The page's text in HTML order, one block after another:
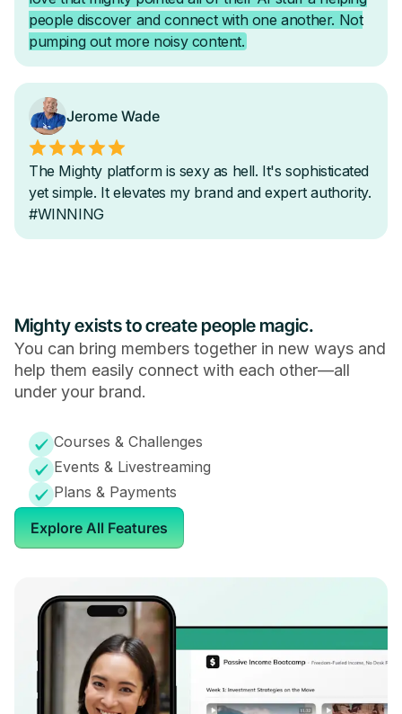
Mighty exists to create people magic.
You can bring members together in new ways and
help them easily connect with each other—all
under your brand.
Courses & Challenges
Events & Livestreaming
Plans & Payments
Explore All Features